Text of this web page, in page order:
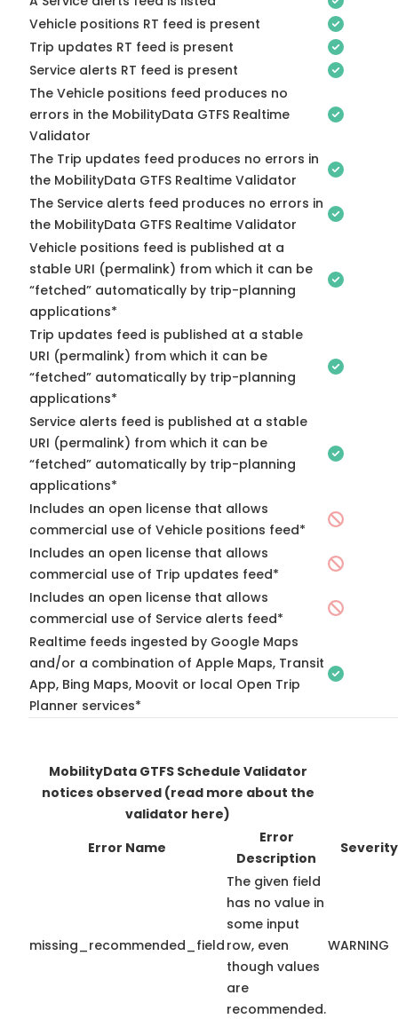
Vehicle positions RT feed is present
Trip updates RT feed is present
Service alerts RT feed is present
The Vehicle positions feed produces no
errors in the MobilityData GTFS Realtime
Validator
The Trip updates feed produces no errors in
the MobilityData GTFS Realtime Validator
The Service alerts feed produces no errors in
the MobilityData GTFS Realtime Validator
Vehicle positions feed is published at a
stable URI (permalink) from which it can be
“fetched” automatically by trip-planning
applications*
Trip updates feed is published at a stable
URI (permalink) from which it can be
“fetched” automatically by trip-planning
applications*
Service alerts feed is published at a stable
URI (permalink) from which it can be
“fetched” automatically by trip-planning
applications*
Includes an open license that allows
commercial use of Vehicle positions feed*
Includes an open license that allows
commercial use of Trip updates feed*
Includes an open license that allows
commercial use of Service alerts feed*
Realtime feeds ingested by Google Maps
and/or a combination of Apple Maps, Transit
App, Bing Maps, Moovit or local Open Trip
Planner services*
MobilityData GTFS Schedule Validator
notices observed (read more about the
validator here)
Error Name
Error
Description
Severity
missing_recommended_field
The given field
has no value in
some input
row, even
though values
are
recommended.
WARNING